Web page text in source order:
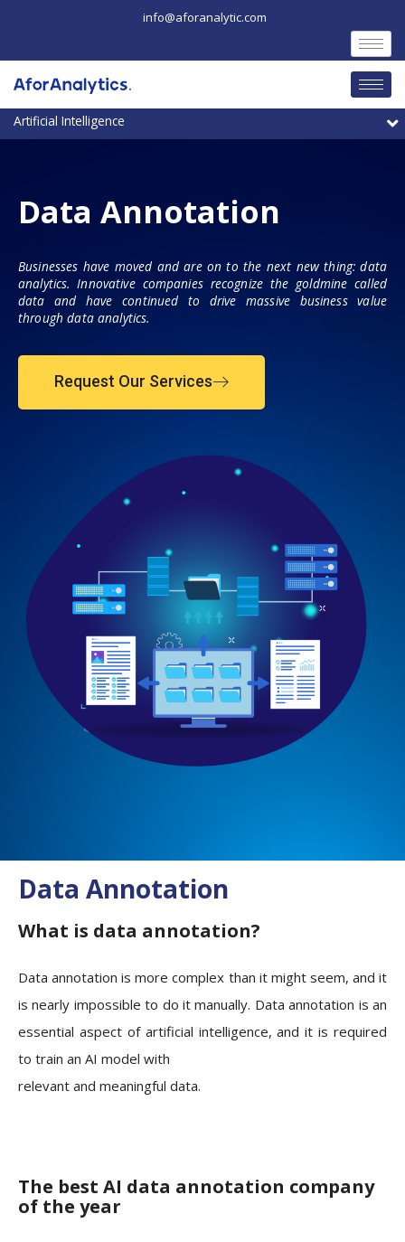
info@aforanalytic.com
Data Annotation
Businesses have moved and are on to the next new thing: data
analytics. Innovative companies recognize the goldmine called
data and have continued to drive massive business value
through data analytics.
Request Our Services
Data Annotation
What is data annotation?
Data annotation is more complex than it might seem, and it
is nearly impossible to do it manually. Data annotation is an
essential aspect of artificial intelligence, and it is required
to train an AI model with
relevant and meaningful data.
The best AI data annotation company
of the year